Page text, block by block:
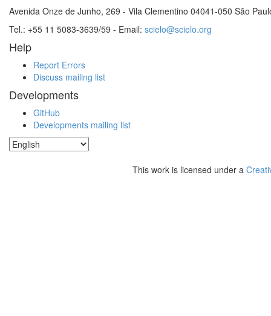
Avenida Onze de Junho, 269 - Vila Clementino 04041-050 São
Tel.: +55 11 5083-3639/59 - Email: scielo@scielo.org
Help
Report Errors
Discuss mailing list
Developments
GitHub
Developments mailing list
This work is licensed under a